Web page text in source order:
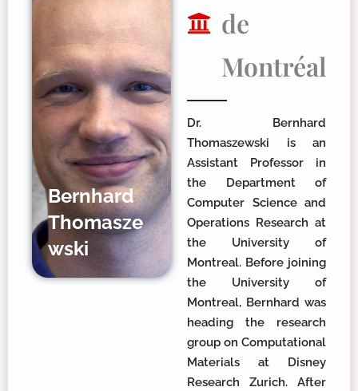
Bernhard
Thomasze
wski
de
Montréal
Dr. Bernhard
Thomaszewski is an
Assistant Professor in
the Department of
Computer Science and
Operations Research at
the University of
Montreal. Before joining
the University of
Montreal, Bernhard was
heading the research
group on Computational
Materials at Disney
Research Zurich. After